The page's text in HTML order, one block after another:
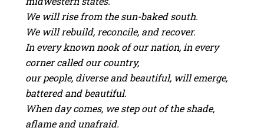
We will rise from the sun-baked south.
We will rebuild, reconcile, and recover.
In every known nook of our nation, in every
corner called our country,
our people, diverse and beautiful, will emerge,
battered and beautiful.
When day comes, we step out of the shade,
aflame and unafraid.